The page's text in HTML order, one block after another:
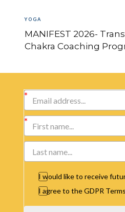
YOGA
MANIFEST 2026-
Chakra Coaching
I would like to receive
I agree to the GDPR